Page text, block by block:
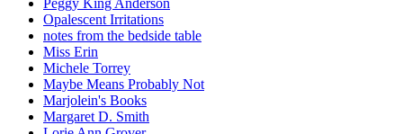
Peggy King Anderson
Opalescent Irritations
notes from the bedside table
Miss Erin
Michele Torrey
Maybe Means Probably Not
Marjolein's Books
Margaret D. Smith